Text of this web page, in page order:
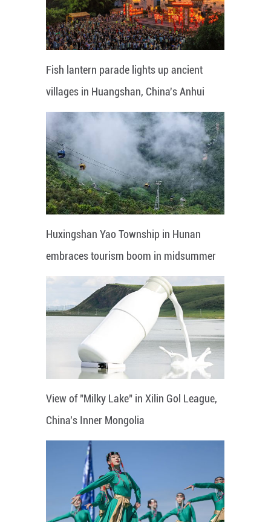
Fish lantern parade lights up ancient
villages in Huangshan, China's Anhui
Huxingshan Yao Township in Hunan
embraces tourism boom in midsummer
View of "Milky Lake" in Xilin Gol League,
China's Inner Mongolia